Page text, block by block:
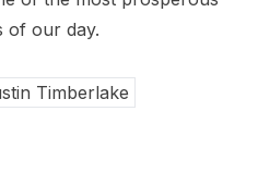
of our day.
Timberlake